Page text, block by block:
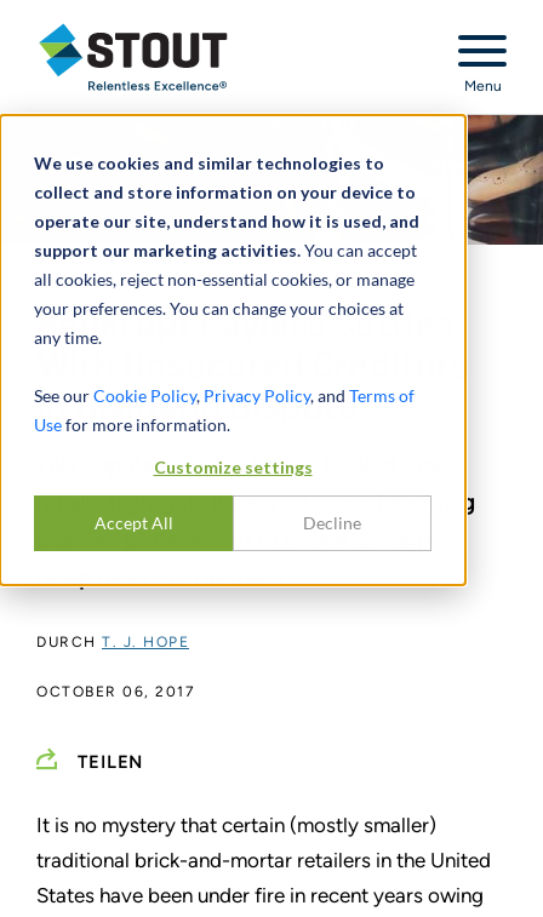
We use cookies and similar technologies to
collect and store information on your device to
operate our site, understand how it is used, and
support our marketing activities.You can accept
all cookies, reject non-essential cookies, or manage
your preferences. You can change your choices at
any time.
See ourCookie Policy, Privacy Policy, and Terms of
Usefor more information.
Customize settings
Accept All Decline
Stout Relentless Excellence
Menu
Bankrupt Payless Settles
in Dividend Dispute
This dispute involving the PE-backed shoe
retailer highlights the importance of involving
qualified professionals to review leveraged
recap deals such as these.
DURCH T. J. HOPE
OCTOBER 06, 2017
TEILEN
It is no mystery that certain (mostly smaller)
traditional brick-and-mortar retailers in the United
States have been under fire in recent years owing